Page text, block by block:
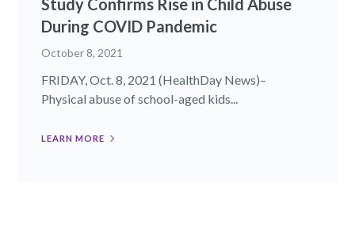
During COVID Pandemic
October 8, 2021
FRIDAY, Oct. 8, 2021 (HealthDay News)–
Physical abuse of school-aged kids...
LEARN MORE